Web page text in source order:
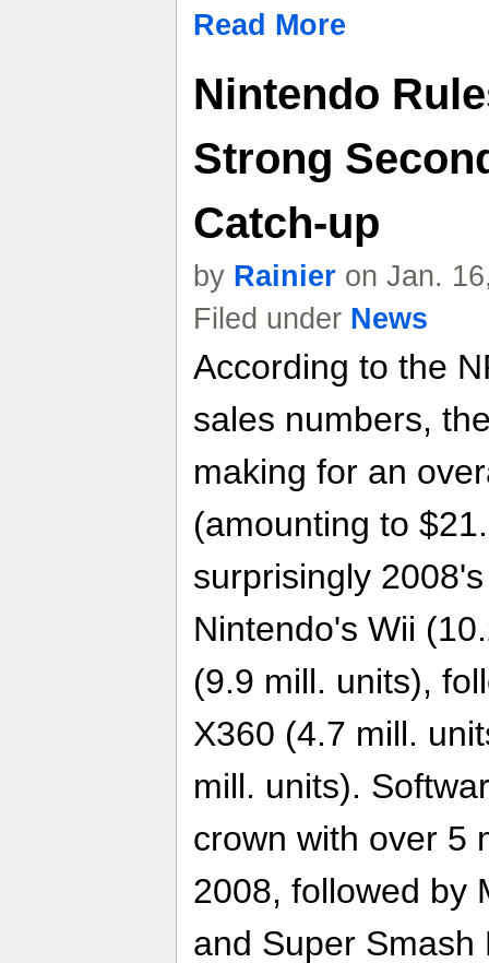
Read More
Nintendo
Strong
Catch-up
by Rainier on Jan.
Filed under News
According to the
sales numbers,
making for an
(amounting to
surprisingly
Nintendo's Wii
(9.9 mill. units),
X360 (4.7 mill.
mill. units).
crown with over 5
2008, followed by
and Super Smash